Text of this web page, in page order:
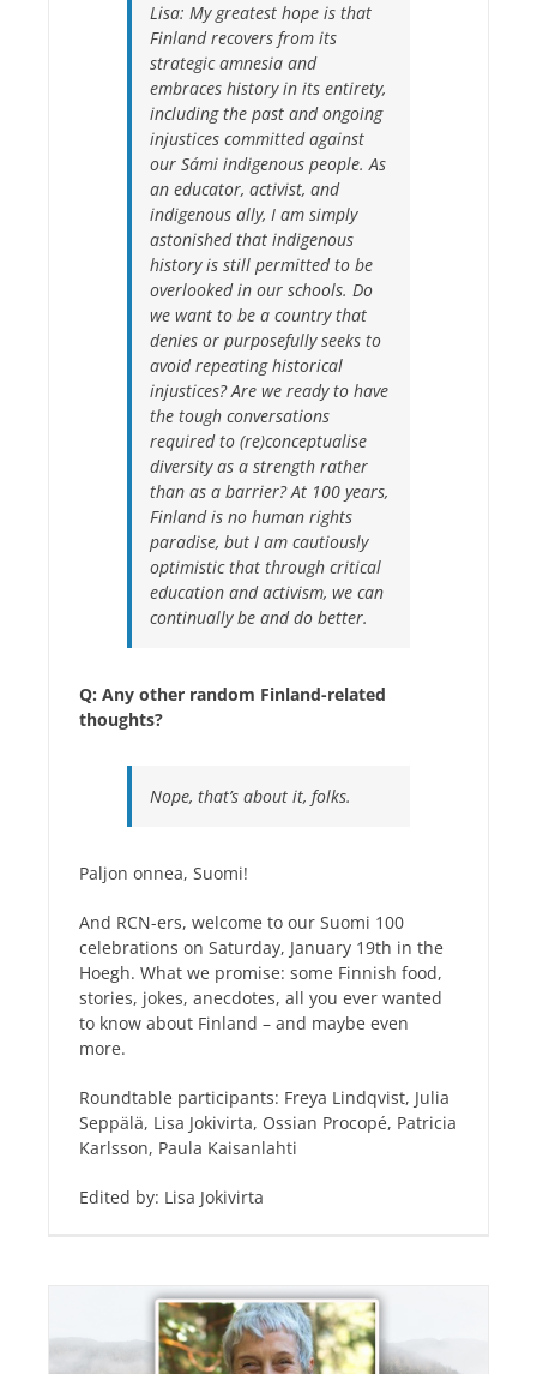
Lisa: My greatest hope is that
Finland recovers from its
strategic amnesia and
embraces history in its entirety,
including the past and ongoing
injustices committed against
our Sámi indigenous people. As
an educator, activist, and
indigenous ally, I am simply
astonished that indigenous
history is still permitted to be
overlooked in our schools. Do
we want to be a country that
denies or purposefully seeks to
avoid repeating historical
injustices? Are we ready to have
the tough conversations
required to (re)conceptualise
diversity as a strength rather
than as a barrier? At 100 years,
Finland is no human rights
paradise, but I am cautiously
optimistic that through critical
education and activism, we can
continually be and do better.
Q: Any other random Finland-related
thoughts?
Nope, that’s about it, folks.
Paljon onnea, Suomi!
And RCN-ers, welcome to our Suomi 100
celebrations on Saturday, January 19th in the
Hoegh. What we promise: some Finnish food,
stories, jokes, anecdotes, all you ever wanted
to know about Finland – and maybe even
more.
Roundtable participants: Freya Lindqvist, Julia
Seppälä, Lisa Jokivirta, Ossian Procopé, Patricia
Karlsson, Paula Kaisanlahti
Edited by: Lisa Jokivirta